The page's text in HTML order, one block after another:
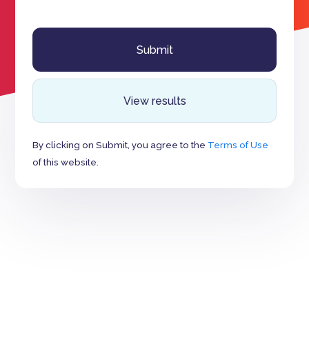
View results
By clicking on Submit, you agree to the Terms of Use
of this website.